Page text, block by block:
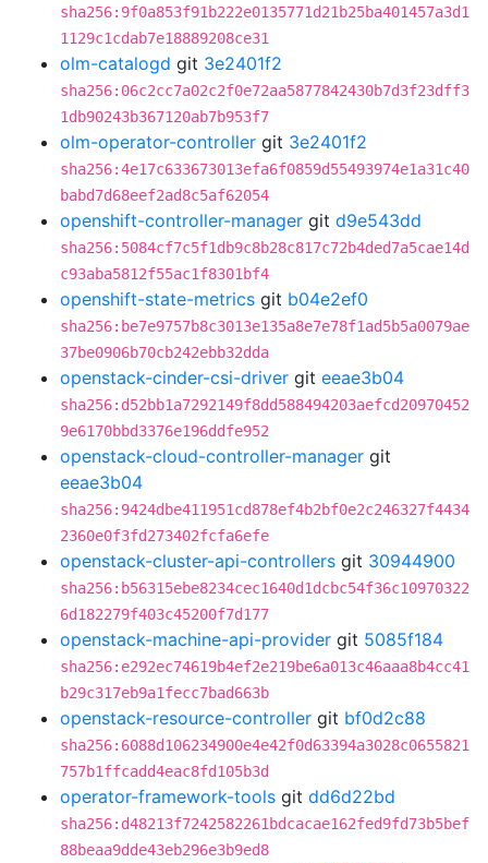
sha256:9f0a853f91b222e0135771d21b25ba401457a3d1
1129c1cdab7e18889208ce31
olm-catalogd git 3e2401f2
sha256:06c2cc7a02c2f0e72aa5877842430b7d3f23dff3
1db90243b367120ab7b953f7
olm-operator-controller git 3e2401f2
sha256:4e17c633673013efa6f0859d55493974e1a31c40
babd7d68eef2ad8c5af62054
openshift-controller-manager git d9e543dd
sha256:5084cf7c5f1db9c8b28c817c72b4ded7a5cae14d
c93aba5812f55ac1f8301bf4
openshift-state-metrics git b04e2ef0
sha256:be7e9757b8c3013e135a8e7e78f1ad5b5a0079ae
37be0906b70cb242ebb32dda
openstack-cinder-csi-driver git eeae3b04
sha256:d52bb1a7292149f8dd588494203aefcd20970452
9e6170bbd3376e196ddfe952
openstack-cloud-controller-manager git
eeae3b04
sha256:9424dbe411951cd878ef4b2bf0e2c246327f4434
2360e0f3fd273402fcfa6efe
openstack-cluster-api-controllers git 30944900
sha256:b56315ebe8234cec1640d1dcbc54f36c10970322
6d182279f403c45200f7d177
openstack-machine-api-provider git 5085f184
sha256:e292ec74619b4ef2e219be6a013c46aaa8b4cc41
b29c317eb9a1fecc7bad663b
openstack-resource-controller git bf0d2c88
sha256:6088d106234900e4e42f0d63394a3028c0655821
757b1ffcadd4eac8fd105b3d
operator-framework-tools git dd6d22bd
sha256:d48213f7242582261bdcacae162fed9fd73b5bef
88beaa9dde43eb296e3b9ed8